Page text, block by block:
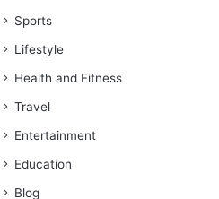
Sports
Lifestyle
Health and Fitness
Travel
Entertainment
Education
Blog